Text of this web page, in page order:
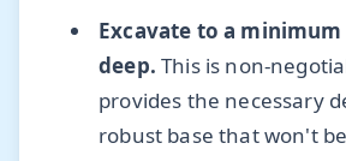
Excavate to a
deep. This is non-
provides the necessary
robust base that won't